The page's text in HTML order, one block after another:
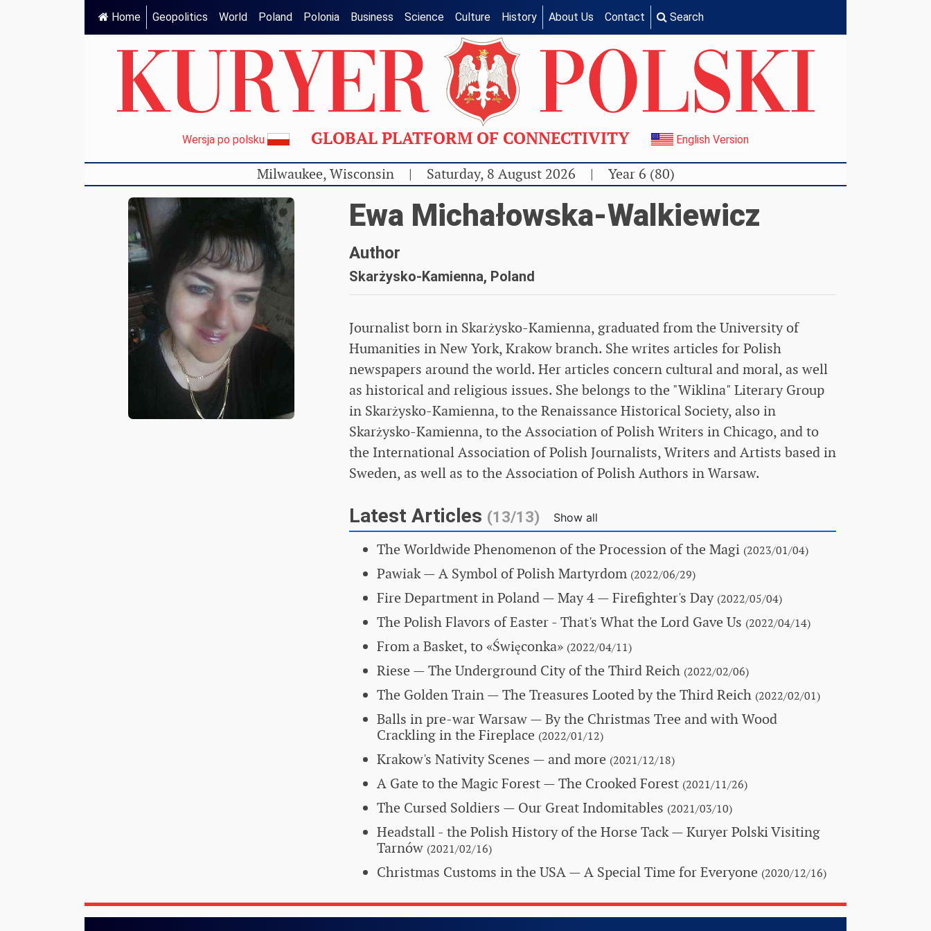
Home Geopolitics World Poland Polonia Business Science Culture History About Us Contact Search
Wersja po polsku GLOBAL PLATFORM OF CONNECTIVITY English Version
Milwaukee, Wisconsin | Saturday, 8 August 2026 | Year 6 (80)
Ewa Michałowska-Walkiewicz
Author
Skarżysko-Kamienna, Poland
Journalist born in Skarżysko-Kamienna, graduated from the University of
Humanities in New York, Krakow branch. She writes articles for Polish
newspapers around the world. Her articles concern cultural and moral, as well
as historical and religious issues. She belongs to the "Wiklina" Literary Group
in Skarżysko-Kamienna, to the Renaissance Historical Society, also in
Skarżysko-Kamienna, to the Association of Polish Writers in Chicago, and to
the International Association of Polish Journalists, Writers and Artists based in
Sweden, as well as to the Association of Polish Authors in Warsaw.
Latest Articles (13/13) Show all
The Worldwide Phenomenon of the Procession of the Magi (2023/01/04)
Pawiak — A Symbol of Polish Martyrdom (2022/06/29)
Fire Department in Poland— May 4 — Firefighter's Day (2022/05/04)
The Polish Flavors of Easter - That's What the Lord Gave Us (2022/04/14)
From a Basket, to «Święconka» (2022/04/11)
Riese — The Underground City of the Third Reich (2022/02/06)
The Golden Train— The Treasures Looted by the Third Reich (2022/02/01)
Balls in pre-war Warsaw— By the Christmas Tree and with Wood
Crackling in the Fireplace (2022/01/12)
Krakow's Nativity Scenes — and more (2021/12/18)
A Gate to the Magic Forest— The Crooked Forest (2021/11/26)
The Cursed Soldiers — Our Great Indomitables (2021/03/10)
Headstall - the Polish History of the Horse Tack— Kuryer Polski Visiting
Tarnów (2021/02/16)
Christmas Customs in the USA— A Special Time for Everyone (2020/12/16)